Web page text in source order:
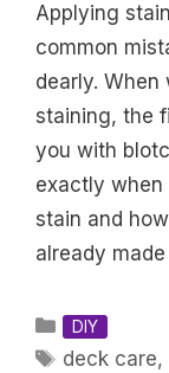
Applying
common
dearly.
staining, the
you with
exactly
stain and
already
Categories
DIY
Tags
deck care,